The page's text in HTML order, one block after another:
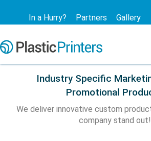
In a Hurry? Partners Gallery
Industry Specific
Promotional
We deliver innovative custom
company stand out!